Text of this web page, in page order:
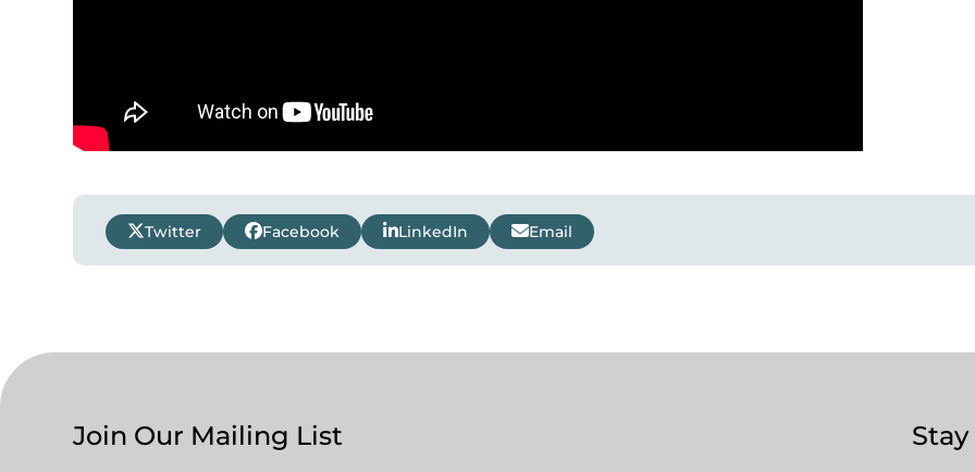
Twitter Facebook LinkedIn Email
Join Our Mailing List